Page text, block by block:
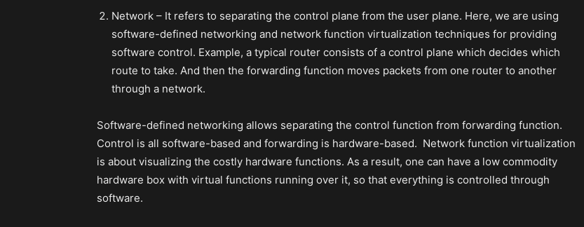
Network – It refers to separating the control plane from the user plane. Here, we are using
software-defined networking and network function virtualization techniques for providing
software control. Example, a typical router consists of a control plane which decides which
route to take. And then the forwarding function moves packets from one router to another
through a network.
Software-defined networking allows separating the control function from forwarding function.
Control is all software-based and forwarding is hardware-based. Network function virtualization
is about visualizing the costly hardware functions. As a result, one can have a low commodity
hardware box with virtual functions running over it, so that everything is controlled through
software.